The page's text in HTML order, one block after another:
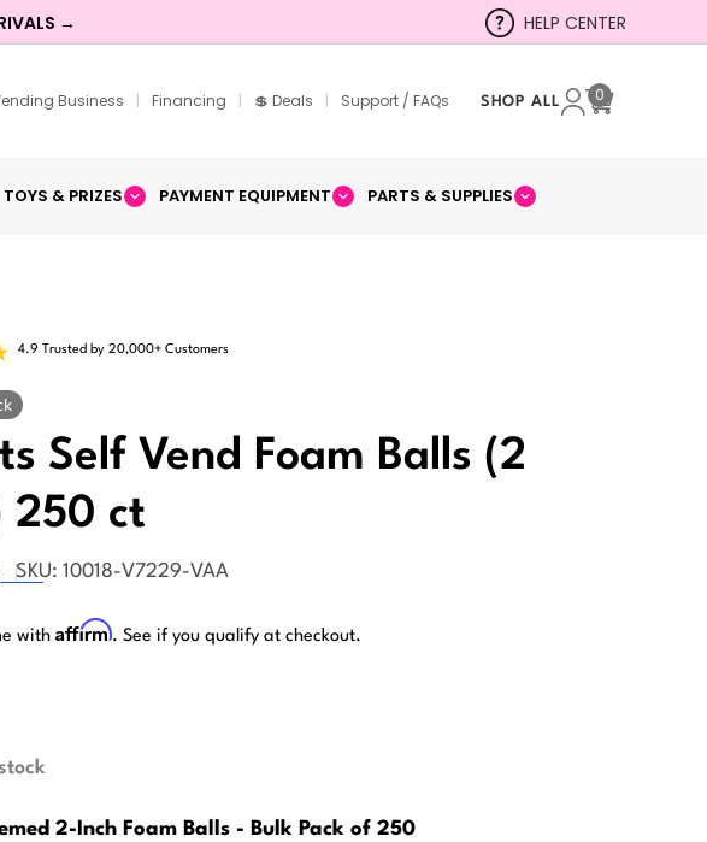
→ HELP CENTER
Business | Financing | 💲 Deals | Support / FAQs SHOP ALL
Cart
0
TOYS & PRIZES PAYMENT EQUIPMENT PARTS & SUPPLIES
4.9 Trusted by 20,000+ Customers
Self Vend Foam Balls (2
250 ct
SKU: 10018-V7229-VAA
with Affirm. See if you qualify at checkout.
2-Inch Foam Balls - Bulk Pack of 250